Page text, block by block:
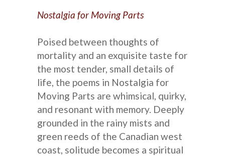
Nostalgia for Moving Parts
Poised between thoughts of
mortality and an exquisite taste for
the most tender, small details of
life, the poems in Nostalgia for
Moving Parts are whimsical, quirky,
and resonant with memory. Deeply
grounded in the rainy mists and
green reeds of the Canadian west
coast, solitude becomes a spiritual